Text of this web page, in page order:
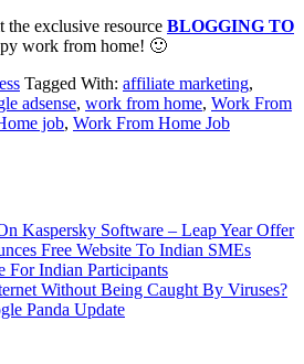
exclusive resource BLOGGING TO
work from home! 🙂
Tagged With: affiliate marketing,
adsense, work from home, Work From
job, Work From Home Job
Kaspersky Software – Leap Year Offer
Free Website To Indian SMEs
For Indian Participants
Without Being Caught By Viruses?
Panda Update